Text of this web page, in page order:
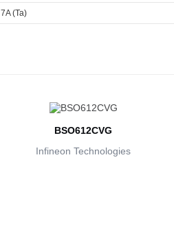
7A (Ta)
BSO612CVG
Infineon Technologies